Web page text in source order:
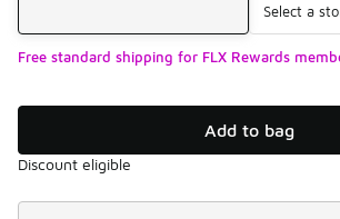
Select a
Free standard shipping for FLX Rewards
Add to bag
Discount eligible